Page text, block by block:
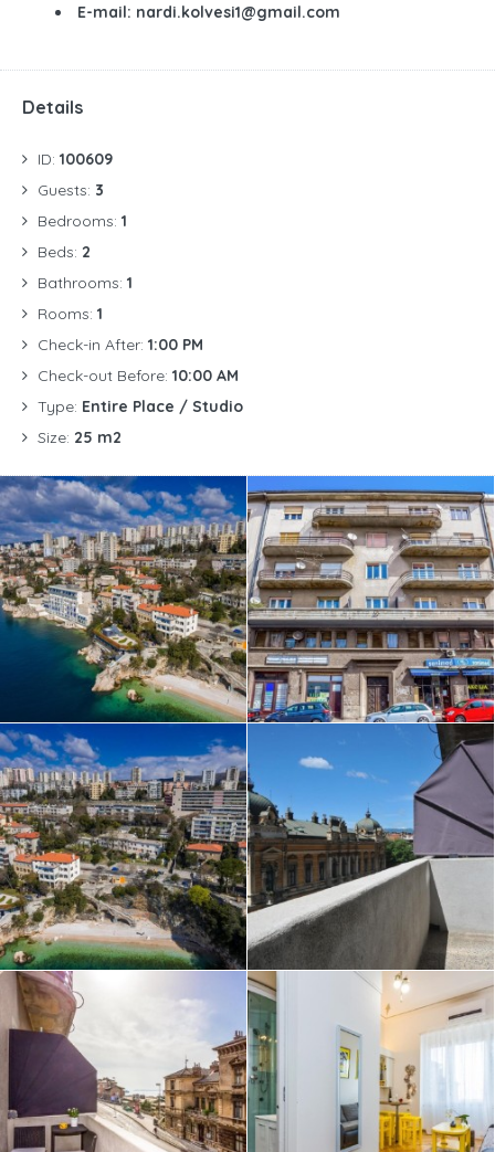
E-mail: nardi.kolvesi1@gmail.com
Details
ID: 100609
Guests: 3
Bedrooms: 1
Beds: 2
Bathrooms: 1
Rooms: 1
Check-in After: 1:00 PM
Check-out Before: 10:00 AM
Type: Entire Place / Studio
Size: 25 m2